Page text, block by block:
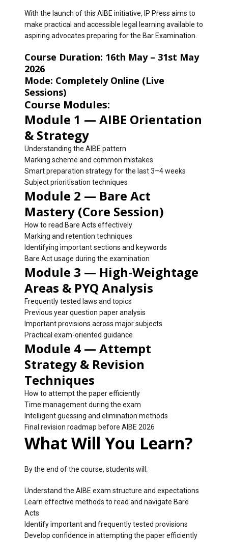
With the launch of this AIBE initiative, IP Press aims to
make practical and accessible legal learning available to
aspiring advocates preparing for the Bar Examination.
Course Duration: 16th May – 31st May
2026
Mode: Completely Online (Live
Sessions)
Course Modules:
Module 1 — AIBE Orientation
& Strategy
Understanding the AIBE pattern
Marking scheme and common mistakes
Smart preparation strategy for the last 3–4 weeks
Subject prioritisation techniques
Module 2 — Bare Act
Mastery (Core Session)
How to read Bare Acts effectively
Marking and retention techniques
Identifying important sections and keywords
Bare Act usage during the examination
Module 3 — High-Weightage
Areas & PYQ Analysis
Frequently tested laws and topics
Previous year question paper analysis
Important provisions across major subjects
Practical exam-oriented guidance
Module 4 — Attempt
Strategy & Revision
Techniques
How to attempt the paper efficiently
Time management during the exam
Intelligent guessing and elimination methods
Final revision roadmap before AIBE 2026
What Will You Learn?
By the end of the course, students will:
Understand the AIBE exam structure and expectations
Learn effective methods to read and navigate Bare
Acts
Identify important and frequently tested provisions
Develop confidence in attempting the paper efficiently